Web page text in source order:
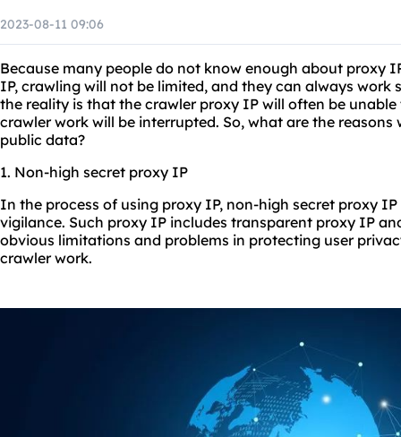
2023-08-11 09:06
Because many people do not know enough about proxy
IP, crawling will not be limited, and they can always work
the reality is that the crawler proxy IP will often be
crawler work will be interrupted. So, what are the
public data?
1. Non-high secret proxy IP
In the process of using proxy IP, non-high secret proxy
vigilance. Such proxy IP includes transparent proxy IP
obvious limitations and problems in protecting user
crawler work.